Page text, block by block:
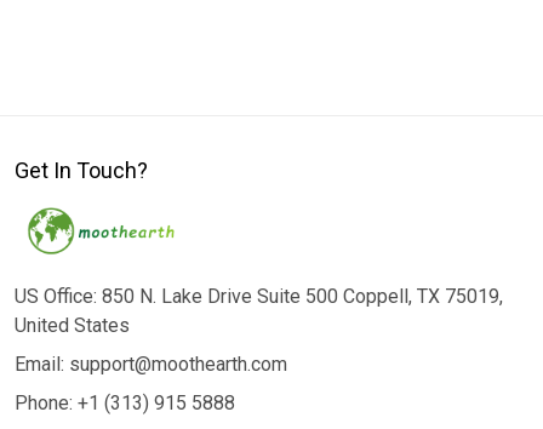
Get In Touch?
US Office: 850 N. Lake Drive Suite 500 Coppell, TX 75019,
United States
Email: support@moothearth.com
Phone: +1 (313) 915 5888